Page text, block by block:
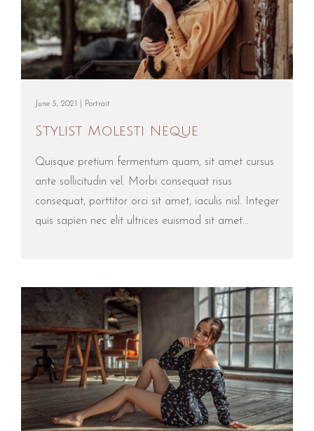
June 5, 2021 | Portrait
Stylist Molesti Neque
Quisque pretium fermentum quam, sit amet cursus
ante sollicitudin vel. Morbi consequat risus
consequat, porttitor orci sit amet, iaculis nisl. Integer
quis sapien nec elit ultrices euismod sit amet...